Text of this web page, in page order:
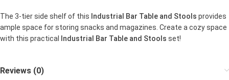
The 3-tier side shelf of this Industrial Bar Table and Stools provides
ample space for storing snacks and magazines. Create a cozy space
with this practical
Industrial Bar Table and Stools set!
Reviews (0)